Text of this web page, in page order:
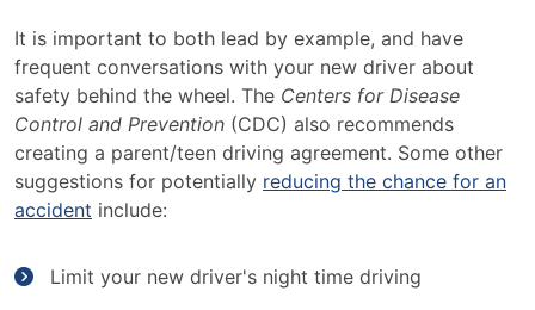
It is important to both lead by example, and have
frequent conversations with your new driver about
safety behind the wheel. The Centers for Disease
Control and Prevention (CDC) also recommends
creating a parent/teen driving agreement. Some other
suggestions for potentially reducing the chance for an
accident include:
Limit your new driver's night time driving